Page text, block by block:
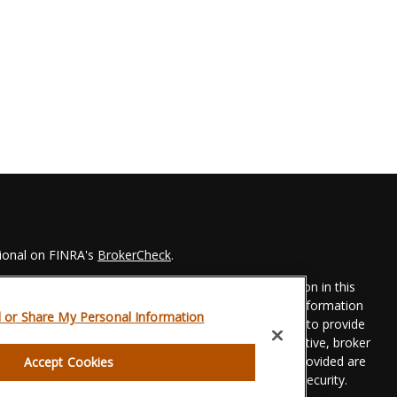
on FINRA's BrokerCheck.
to be providing accurate information. The information in this
consult legal or tax professionals for specific information
was developed and produced by FMG Suite to provide
Suite is not affiliated with the named representative, broker
firm. The opinions expressed and material provided are
a solicitation for the purchase or sale of any security.
or Share My Personal Information
Accept Cookies